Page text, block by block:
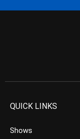
QUICK LINKS
Shows